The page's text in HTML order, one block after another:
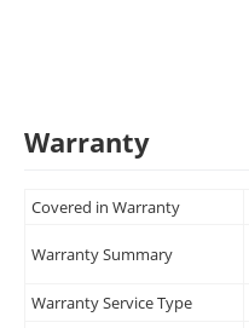
Warranty
Covered in Warranty
Warranty Summary
Warranty Service Type